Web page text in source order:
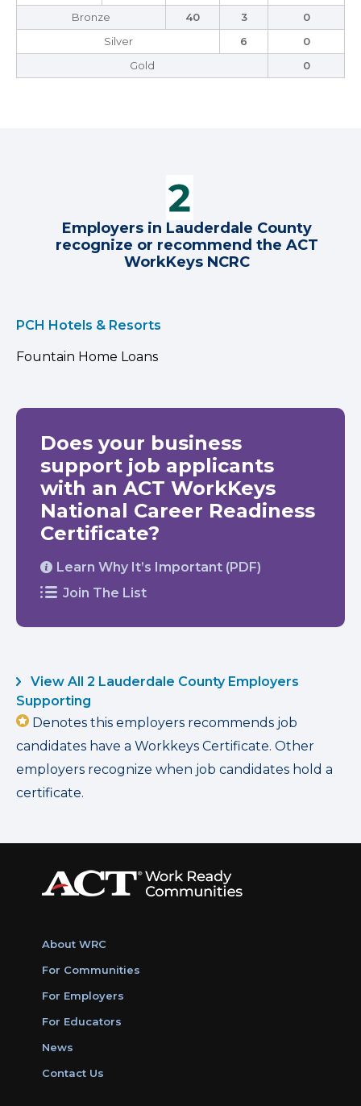
Bronze
40 3
0
Silver
6
0
Gold
0
Employers in Lauderdale County
recognize or recommend the ACT
WorkKeys NCRC
PCH Hotels & Resorts
Fountain Home Loans
Does your business
support job applicants
with an ACT WorkKeys
National Career Readiness
Certificate?
Learn Why It’s Important (PDF)
Join The List
View All 2 Lauderdale County Employers
Supporting
Denotes this employers recommends job
candidates have a Workkeys Certificate. Other
employers recognize when job candidates hold a
certificate.
About WRC
For Communities
For Employers
For Educators
News
Contact Us